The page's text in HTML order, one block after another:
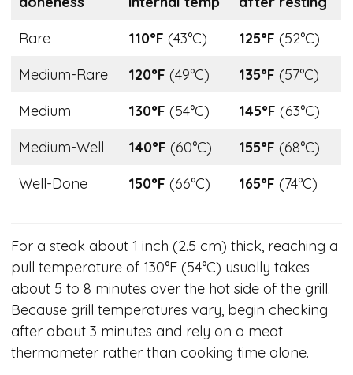
Rare
110°F (43°C) 125°F (52°C)
Medium-Rare
120°F (49°C) 135°F (57°C)
Medium
130°F (54°C) 145°F (63°C)
Medium-Well
140°F (60°C) 155°F (68°C)
Well-Done
150°F (66°C) 165°F (74°C)
For a steak about 1 inch (2.5 cm) thick, reaching a
pull temperature of 130°F (54°C) usually takes
about 5 to 8 minutes over the hot side of the grill.
Because grill temperatures vary, begin checking
after about 3 minutes and rely on a meat
thermometer rather than cooking time alone.